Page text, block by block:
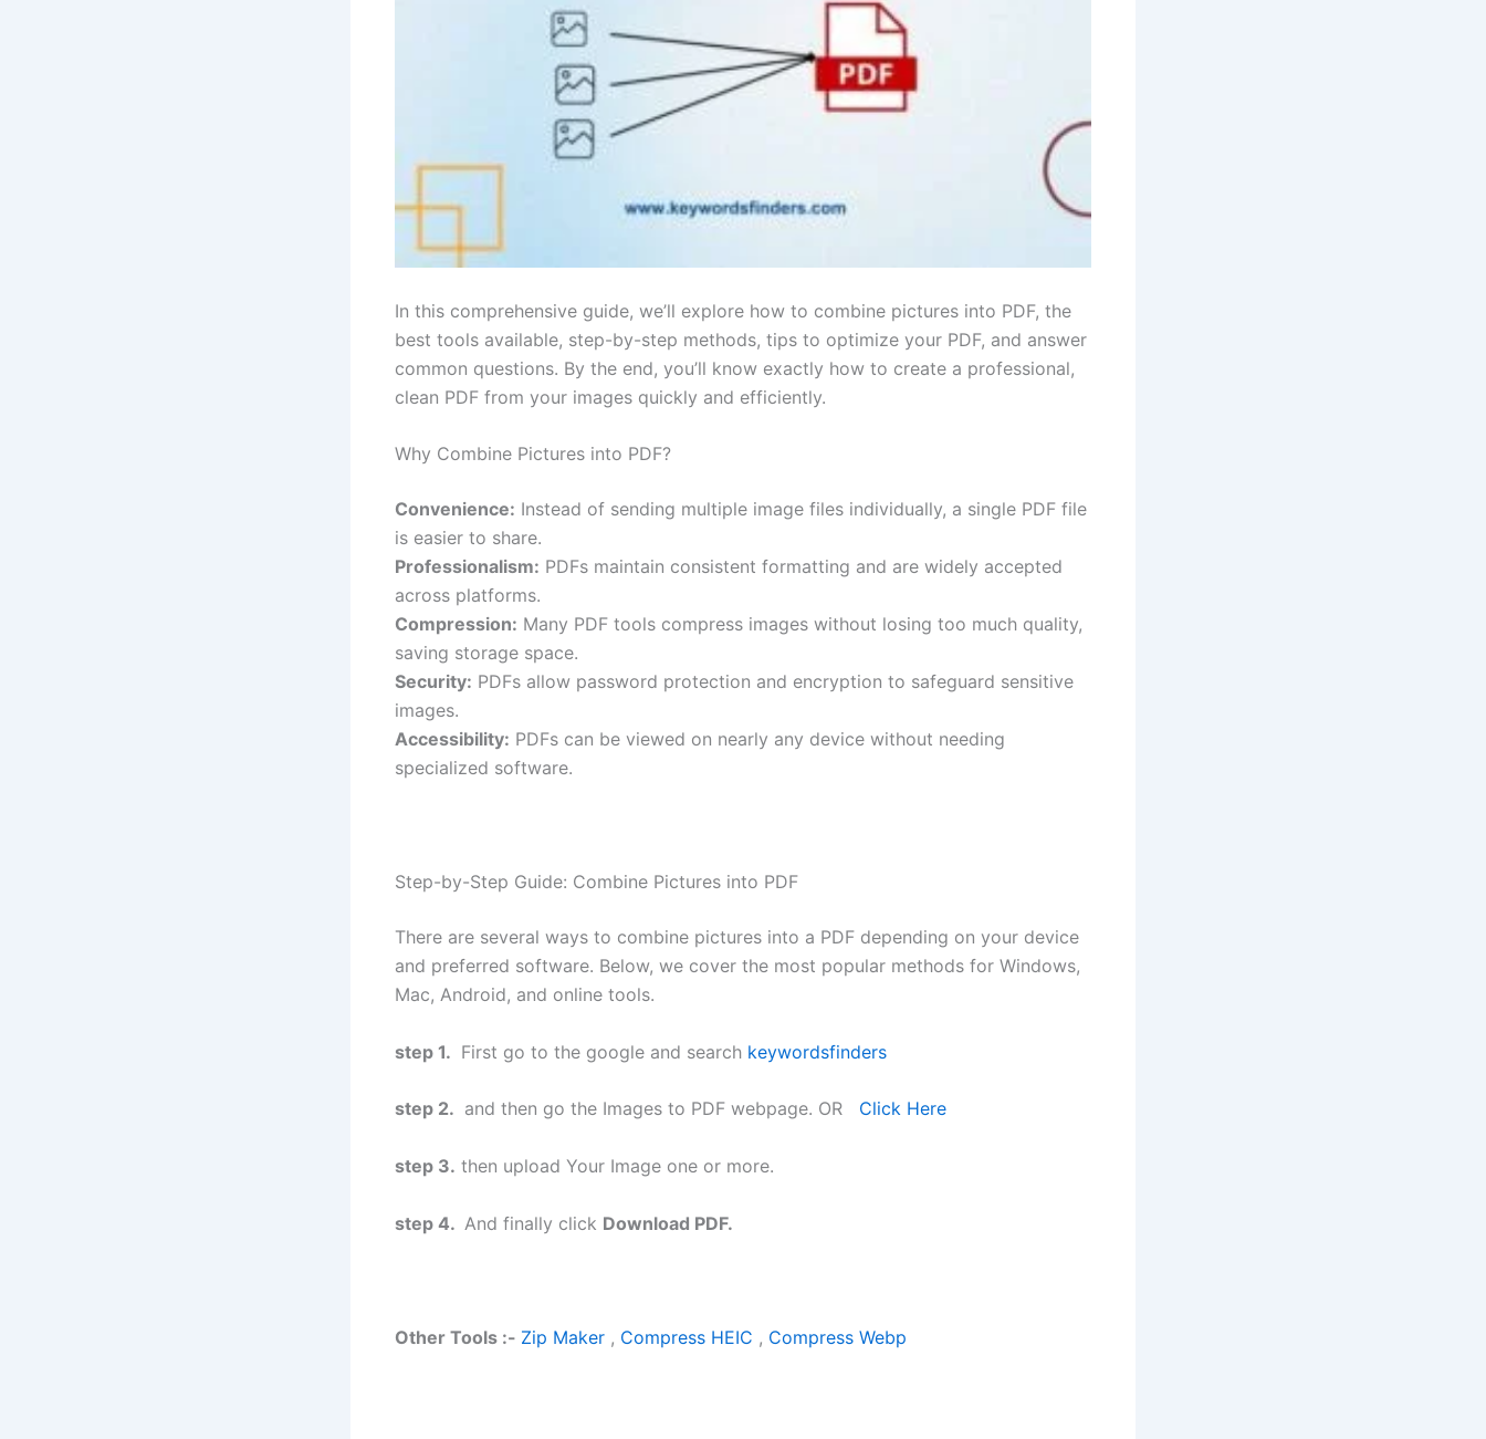
In this comprehensive guide, we’ll explore how to combine pictures into PDF, the
best tools available, step-by-step methods, tips to optimize your PDF, and answer
common questions. By the end, you’ll know exactly how to create a professional,
clean PDF from your images quickly and efficiently.
Why Combine Pictures into PDF?
Convenience: Instead of sending multiple image files individually, a single PDF file
is easier to share.
Professionalism: PDFs maintain consistent formatting and are widely accepted
across platforms.
Compression: Many PDF tools compress images without losing too much quality,
saving storage space.
Security: PDFs allow password protection and encryption to safeguard sensitive
images.
Accessibility: PDFs can be viewed on nearly any device without needing
specialized software.
Step-by-Step Guide: Combine Pictures into PDF
There are several ways to combine pictures into a PDF depending on your device
and preferred software. Below, we cover the most popular methods for Windows,
Mac, Android, and online tools.
step 1. First go to the google and search keywordsfinders
step 2. and then go the Images to PDF webpage. OR Click Here
step 3. then upload Your Image one or more.
step 4. And finally click Download PDF.
Other Tools :- Zip Maker , Compress HEIC , Compress Webp